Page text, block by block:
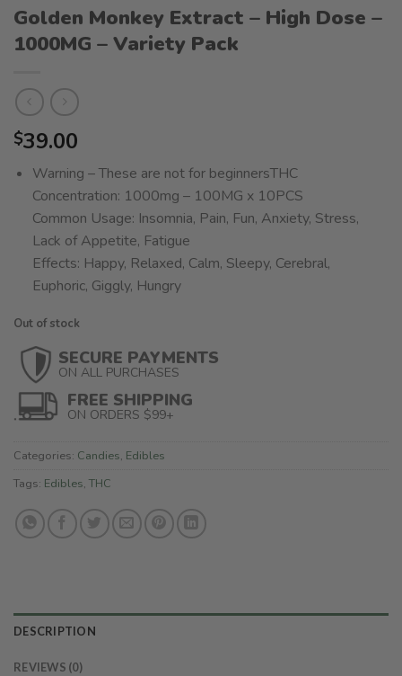
Golden Monkey Extract – High Dose –
1000MG – Variety Pack
$39.00
Warning – These are not for beginnersTHC
Concentration: 1000mg – 100MG x 10PCS
Common Usage: Insomnia, Pain, Fun, Anxiety, Stress,
Lack of Appetite, Fatigue
Effects: Happy, Relaxed, Calm, Sleepy, Cerebral,
Euphoric, Giggly, Hungry
Out of stock
SECURE PAYMENTS
ON ALL PURCHASES
FREE SHIPPING
ON ORDERS $99+
Categories: Candies, Edibles
Tags: Edibles, THC
DESCRIPTION
REVIEWS (0)